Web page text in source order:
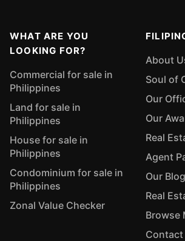
WHAT ARE YOU
LOOKING FOR?
Commercial for sale in
Philippines
Land for sale in
Philippines
House for sale in
Philippines
Condominium for sale in
Philippines
Zonal Value Checker
About
Soul of
Our
Our
Real
Agent
Our
Real
Browse
Contact